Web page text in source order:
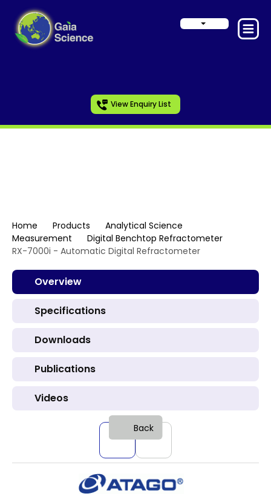
View Enquiry List
Home Products
Analytical Science
Measurement
Digital Benchtop Refractometer
RX-7000i - Automatic Digital Refractometer
Overview
Specifications
Downloads
Publications
Videos
Back